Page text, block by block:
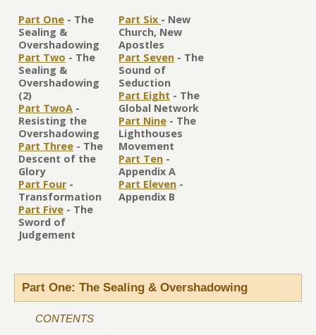
Part One - The
Sealing &
Overshadowing
Part Two - The
Sealing &
Overshadowing
(2)
Part TwoA -
Resisting the
Overshadowing
Part Three - The
Descent of the
Glory
Part Four -
Transformation
Part Five - The
Sword of
Judgement
Part Six - New
Church, New
Apostles
Part Seven - The
Sound of
Seduction
Part Eight - The
Global Network
Part Nine - The
Lighthouses
Movement
Part Ten -
Appendix A
Part Eleven -
Appendix B
Part One: The Sealing & Overshadowing
CONTENTS